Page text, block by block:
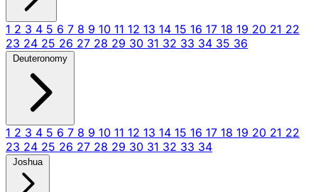
1 2 3 4 5 6 7 8 9 10 11 12 13 14 15 16 17 18 19 20 21 22
23 24 25 26 27 28 29 30 31 32 33 34 35 36
Deuteronomy
1 2 3 4 5 6 7 8 9 10 11 12 13 14 15 16 17 18 19 20 21 22
23 24 25 26 27 28 29 30 31 32 33 34
Joshua